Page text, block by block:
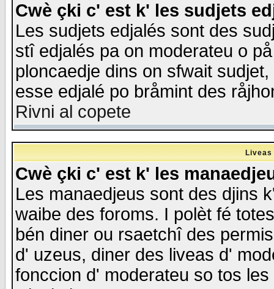
Cwè çki c' est k' les sudjets
Les sudjets edjalés sont des
stî edjalés pa on moderateu o
ploncaedje dins on sfwait
esse edjalé po bråmint des
Rivni al copete
Cwè çki c' est k' les
Les manaedjeus sont des djins
waibe des foroms. I polèt fé
bén diner ou rsaetchî des
d' uzeus, diner des liveas d'
fonccion d' moderateu so tos